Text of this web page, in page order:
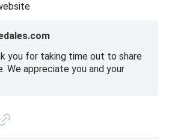
you for taking time out to share
We appreciate you and your